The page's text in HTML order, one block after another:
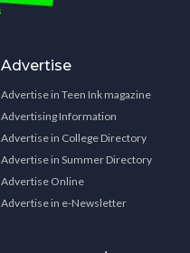
Advertise
Advertise in Teen Ink magazine
Advertising Information
Advertise in College Directory
Advertise in Summer Directory
Advertise Online
Advertise in e-Newsletter